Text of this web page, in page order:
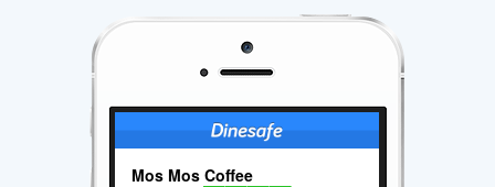
Mos Mos Coffee